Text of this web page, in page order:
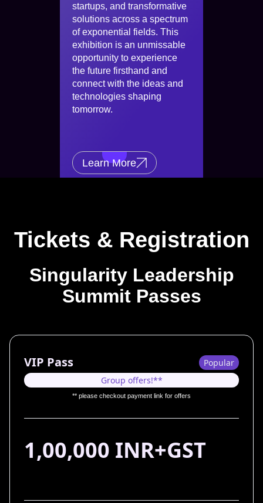
startups, and transformative
solutions across a spectrum
of exponential fields. This
exhibition is an unmissable
opportunity to experience
the future firsthand and
connect with the ideas and
technologies shaping
tomorrow.
Learn More
Tickets & Registration
Singularity Leadership
Summit Passes
VIP Pass
Popular
Group offers!**
** please checkout payment link for offers
1,00,000 INR+GST